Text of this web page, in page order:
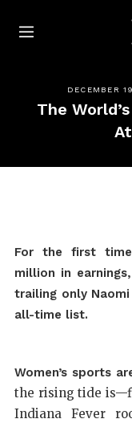
DECEMBER
The
For the first
million in
trailing only
all-time list.
Women’s sports
the rising tide
Indiana Fever